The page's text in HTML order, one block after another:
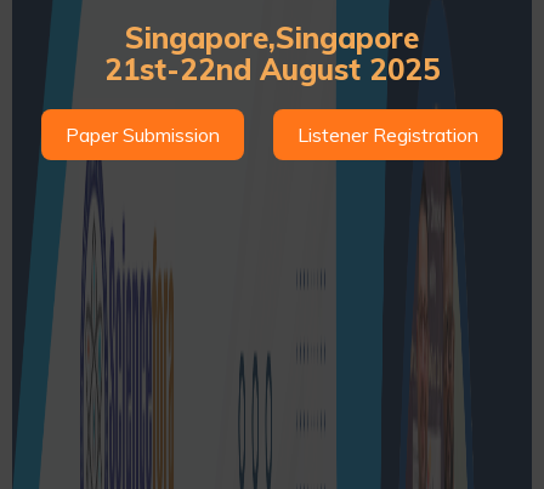
Singapore,Singapore
21st-22nd August 2025
Paper Submission Listener Registration